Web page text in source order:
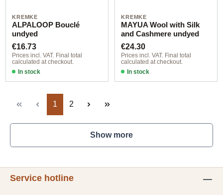
KREMKE
ALPALOOP Bouclé
undyed
Regular price:
€16.73
Prices incl. VAT. Final total
calculated at checkout.
In stock
KREMKE
MAYUA Wool with Silk
and Cashmere undyed
Regular price:
€24.30
Prices incl. VAT. Final total
calculated at checkout.
In stock
Page
1 Page
2
Show more
Service hotline